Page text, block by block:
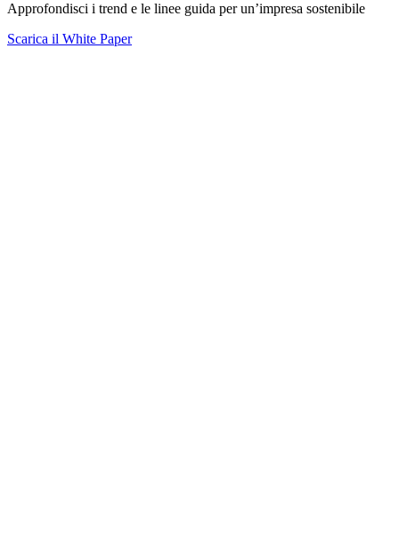
Approfondisci i trend e le linee guida per un’impresa sostenibile
Scarica il White Paper